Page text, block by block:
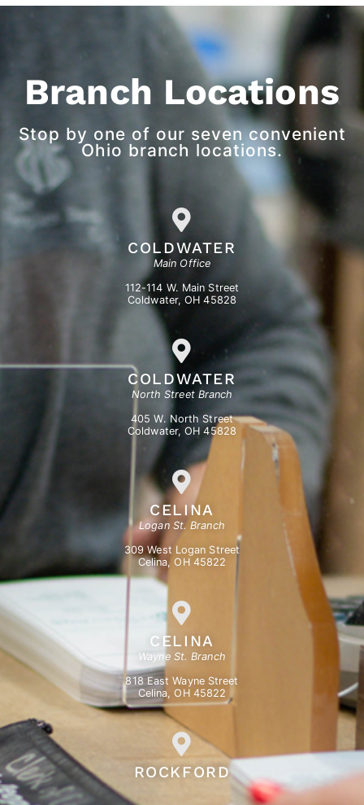
Branch Locations
Stop by one of our seven convenient
Ohio branch locations.
COLDWATER
Main Office
112-114 W. Main Street
Coldwater, OH 45828
COLDWATER
North Street Branch
405 W. North Street
Coldwater, OH 45828
CELINA
Logan St. Branch
309 West Logan Street
Celina, OH 45822
CELINA
Wayne St. Branch
818 East Wayne Street
Celina, OH 45822
ROCKFORD